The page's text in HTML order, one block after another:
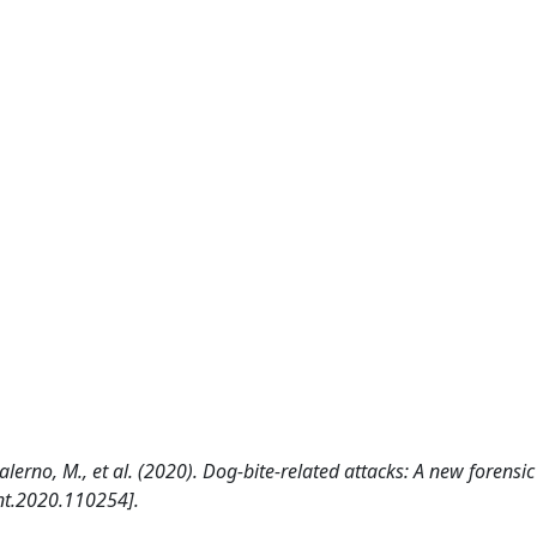
M., et al. (2020). Dog-bite-related attacks: A new